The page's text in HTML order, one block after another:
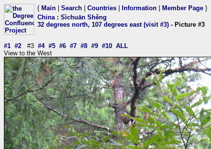
{ Main Search Countries Information Member Page }
China: Sìchuān Shěng
32 degrees north, 107 degrees east (visit #3) - Picture #3
#1 #2 #3 #4 #5 #6 #7 #8 #9 #10 ALL
View to the West